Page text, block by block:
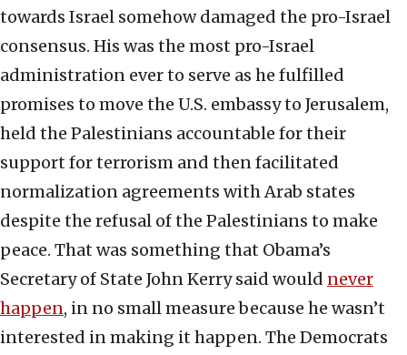
towards Israel somehow damaged the pro-Israel
consensus. His was the most pro-Israel
administration ever to serve as he fulfilled
promises to move the U.S. embassy to Jerusalem,
held the Palestinians accountable for their
support for terrorism and then facilitated
normalization agreements with Arab states
despite the refusal of the Palestinians to make
peace. That was something that Obama’s
Secretary of State John Kerry said would never
happen, in no small measure because he wasn’t
interested in making it happen. The Democrats